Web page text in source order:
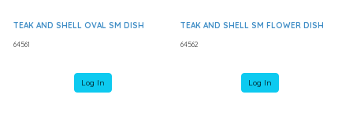
TEAK AND SHELL OVAL SM DISH
64561
Log In
TEAK AND SHELL SM FLOWER DISH
64562
Log In